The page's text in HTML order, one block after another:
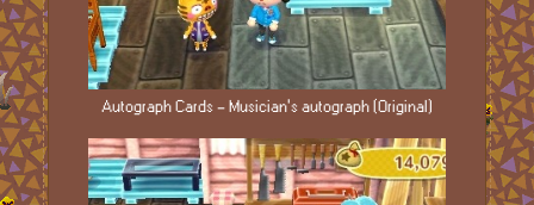
Autograph Cards - Musician's autograph (Original)